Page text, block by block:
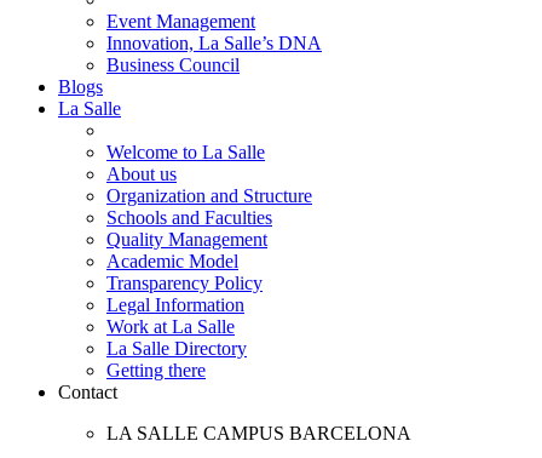
Event Management
Innovation, La Salle’s DNA
Business Council
Blogs
La Salle
Welcome to La Salle
About us
Organization and Structure
Schools and Faculties
Quality Management
Academic Model
Transparency Policy
Legal Information
Work at La Salle
La Salle Directory
Getting there
Contact
LA SALLE CAMPUS BARCELONA